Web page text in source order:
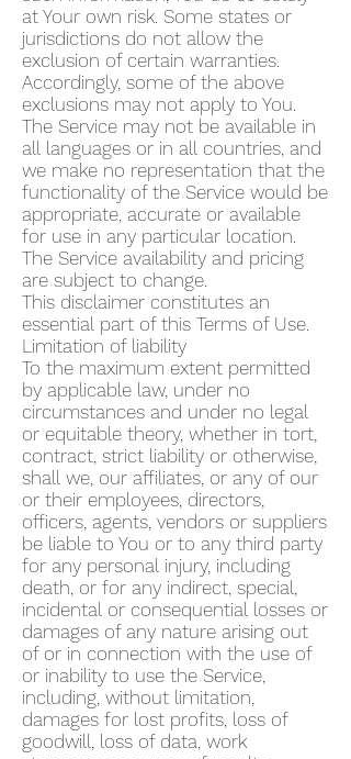
at Your own risk. Some states or
jurisdictions do not allow the
exclusion of certain warranties.
Accordingly, some of the above
exclusions may not apply to You.
The Service may not be available in
all languages or in all countries, and
we make no representation that the
functionality of the Service would be
appropriate, accurate or available
for use in any particular location.
The Service availability and pricing
are subject to change.
This disclaimer constitutes an
essential part of this Terms of Use.
Limitation of liability
To the maximum extent permitted
by applicable law, under no
circumstances and under no legal
or equitable theory, whether in tort,
contract, strict liability or otherwise,
shall we, our affiliates, or any of our
or their employees, directors,
officers, agents, vendors or suppliers
be liable to You or to any third party
for any personal injury, including
death, or for any indirect, special,
incidental or consequential losses or
damages of any nature arising out
of or in connection with the use of
or inability to use the Service,
including, without limitation,
damages for lost profits, loss of
goodwill, loss of data, work